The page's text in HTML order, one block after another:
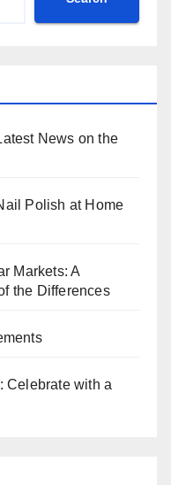
News on the
Polish at Home
Markets: A
the Differences
Celebrate with a